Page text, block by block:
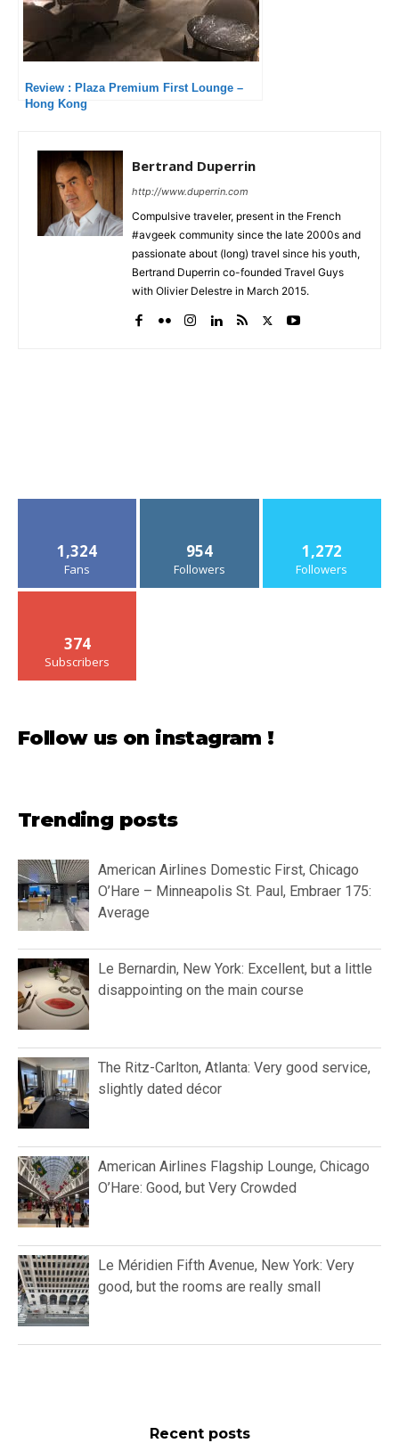
Review : Plaza Premium First Lounge –
Hong Kong
Bertrand Duperrin
http://www.duperrin.com
Compulsive traveler, present in the French
#avgeek community since the late 2000s and
passionate about (long) travel since his youth,
Bertrand Duperrin co-founded Travel Guys
with Olivier Delestre in March 2015.
1,324
Fans
954
Followers
1,272
Followers
374
Subscribers
Follow us on instagram !
Trending posts
American Airlines Domestic First, Chicago
O’Hare – Minneapolis St. Paul, Embraer 175:
Average
Le Bernardin, New York: Excellent, but a little
disappointing on the main course
The Ritz-Carlton, Atlanta: Very good service,
slightly dated décor
American Airlines Flagship Lounge, Chicago
O’Hare: Good, but Very Crowded
Le Méridien Fifth Avenue, New York: Very
good, but the rooms are really small
Recent posts